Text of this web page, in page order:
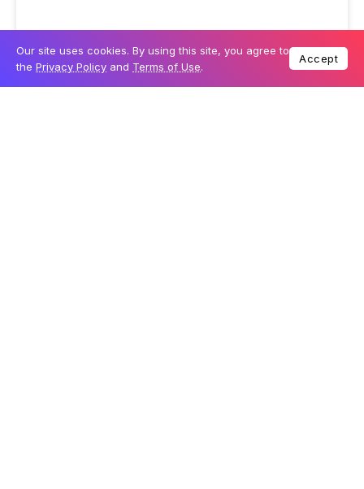
BUSINESS 20 July 2026
Singapore expands Gen AI data rules and
Our site uses cookies. By using this site, you agree to
the Privacy Policy and Terms of Use.
Accept